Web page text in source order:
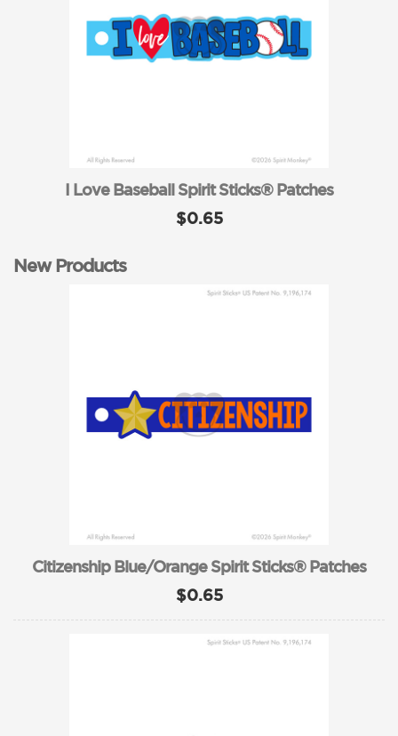
I Love Baseball Spirit Sticks® Patches
$0.65
New Products
Citizenship Blue/Orange Spirit Sticks® Patches
$0.65